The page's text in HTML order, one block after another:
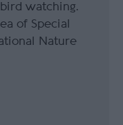
watching.
of Special
Nature